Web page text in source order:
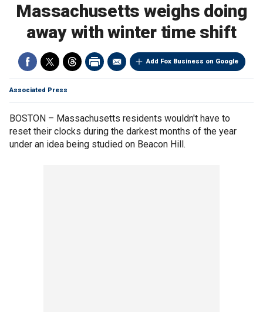
Massachusetts weighs doing
away with winter time shift
Add Fox Business on Google
Associated Press
BOSTON – Massachusetts residents wouldn't have to
reset their clocks during the darkest months of the year
under an idea being studied on Beacon Hill.